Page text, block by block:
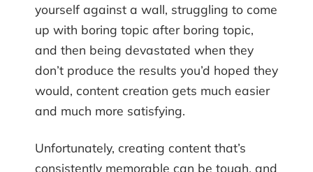
yourself against a wall, struggling to come
up with boring topic after boring topic,
and then being devastated when they
don’t produce the results you’d hoped they
would, content creation gets much easier
and much more satisfying.
Unfortunately, creating content that’s
consistently memorable can be tough, and